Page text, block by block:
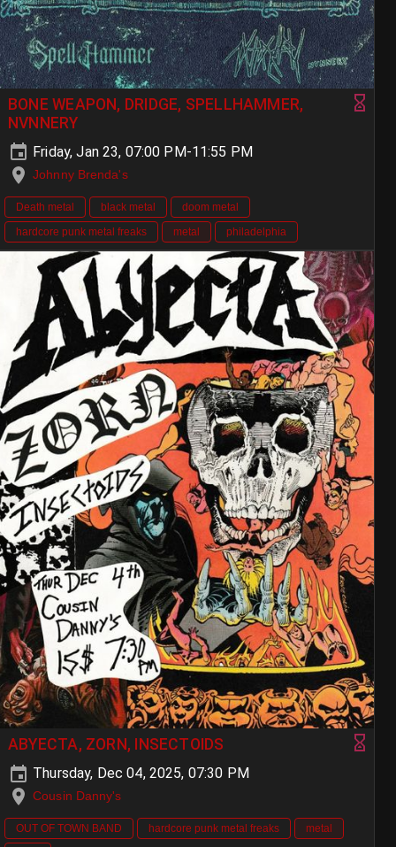
BONE WEAPON, DRIDGE, SPELLHAMMER,
NVNNERY
Friday, Jan 23, 07:00 PM-11:55 PM
Johnny Brenda's
Death metal black metal
doom metal
hardcore punk metal freaks
metal philadelphia
ABYECTA, ZORN, INSECTOIDS
Thursday, Dec 04, 2025, 07:30 PM
Cousin Danny's
OUT OF TOWN BAND hardcore punk metal freaks metal